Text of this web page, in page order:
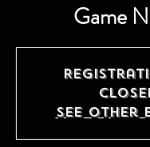
Game
See other